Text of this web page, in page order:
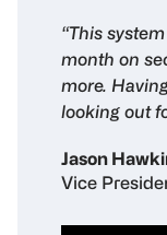
“This
month on
more.
looking out
Jason
Vice